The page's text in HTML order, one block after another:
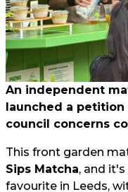
An independent
launched a petition
council concerns
This front garden
Sips Matcha, and
favourite in Leeds,